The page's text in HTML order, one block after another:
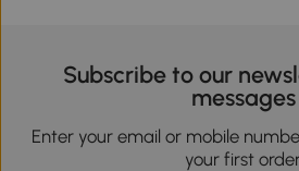
Subscribe to our
messages
Enter your email or mobile
your first